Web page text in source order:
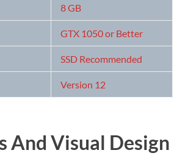
8 GB
GTX 1050 or Better
SSD Recommended
Version 12
And Visual Design